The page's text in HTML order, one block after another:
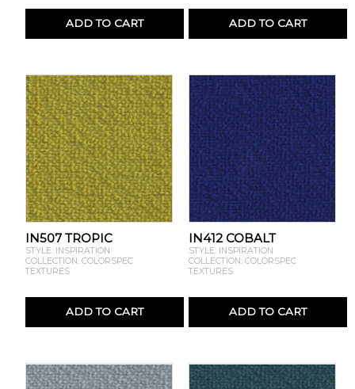
ADD TO CART ADD TO CART
IN507 TROPIC
STYLE: INSPIRATION
COLLECTION: COLORSPEC
TEXTURES
ADD TO CART
IN412 COBALT
STYLE: INSPIRATION
COLLECTION: COLORSPEC
TEXTURES
ADD TO CART